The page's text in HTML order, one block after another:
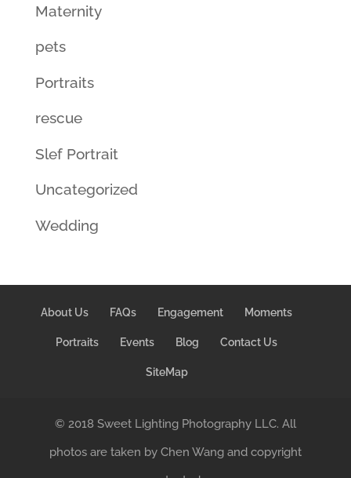
Maternity
pets
Portraits
rescue
Slef Portrait
Uncategorized
Wedding
About Us FAQs Engagement Moments
Portraits Events Blog Contact Us
SiteMap
© 2018 Sweet Lighting Photography LLC. All
photos are taken by Chen Wang and copyright